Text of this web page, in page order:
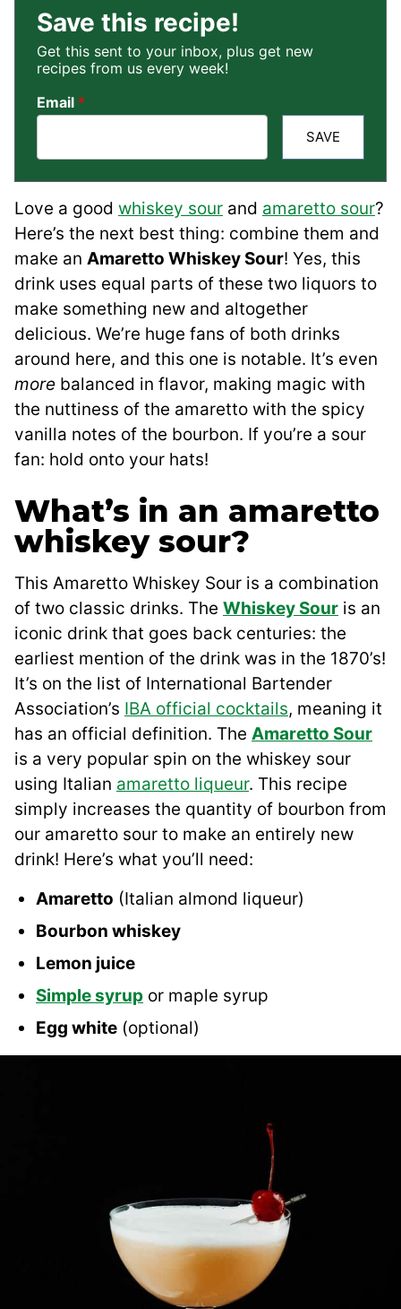
Save this recipe!
Get this sent to your inbox, plus get new
recipes from us every week!
Email *
SAVE
Love a good whiskey sour and amaretto sour?
Here’s the next best thing: combine them and
make an Amaretto Whiskey Sour! Yes, this
drink uses equal parts of these two liquors to
make something new and altogether
delicious. We’re huge fans of both drinks
around here, and this one is notable. It’s even
more balanced in flavor, making magic with
the nuttiness of the amaretto with the spicy
vanilla notes of the bourbon. If you’re a sour
fan: hold onto your hats!
What’s in an amaretto
whiskey sour?
This Amaretto Whiskey Sour is a combination
of two classic drinks. The Whiskey Sour is an
iconic drink that goes back centuries: the
earliest mention of the drink was in the 1870’s!
It’s on the list of International Bartender
Association’s IBA official cocktails, meaning it
has an official definition. The Amaretto Sour
is a very popular spin on the whiskey sour
using Italian amaretto liqueur. This recipe
simply increases the quantity of bourbon from
our amaretto sour to make an entirely new
drink! Here’s what you’ll need:
Amaretto (Italian almond liqueur)
Bourbon whiskey
Lemon juice
Simple syrup or maple syrup
Egg white (optional)